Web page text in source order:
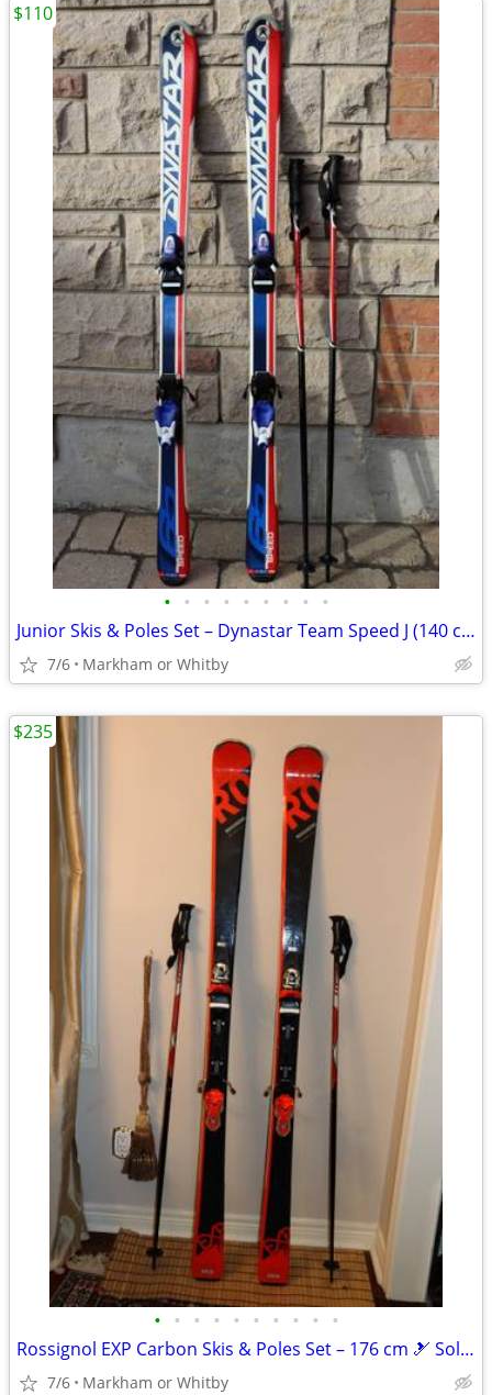
• • • • • • • • •
Junior Skis & Poles Set – Dynastar Team Speed J (140 cm) 🎿 Great valu
7/6 Markham or Whitby
$110
• • • • • • • • • •
Rossignol EXP Carbon Skis & Poles Set – 176 cm 🎿 Solid all-mountain
7/6 Markham or Whitby
$235